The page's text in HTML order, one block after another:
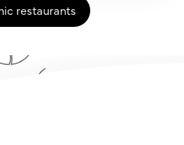
restaurants